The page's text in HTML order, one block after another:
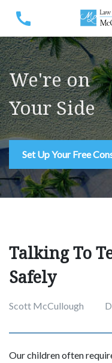
We're on
Your Side
Set Up Your Free
Talking To
Safely
Scott McCullough
Our children often